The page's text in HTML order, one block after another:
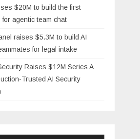
$20M to build the first
for agentic team chat
raises $5.3M to build AI
for legal intake
Raises $12M Series A
Trusted AI Security